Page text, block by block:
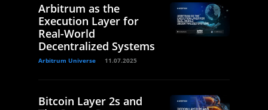
Arbitrum as the
Execution Layer for
Real-World
Decentralized Systems
Arbitrum Universe 11.07.2025
Bitcoin Layer 2s and